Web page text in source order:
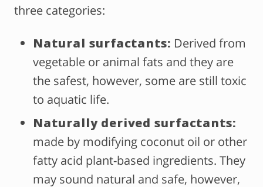
three categories:
Natural surfactants: Derived from
vegetable or animal fats and they are
the safest, however, some are still toxic
to aquatic life.
Naturally derived surfactants:
made by modifying coconut oil or other
fatty acid plant-based ingredients. They
may sound natural and safe, however,